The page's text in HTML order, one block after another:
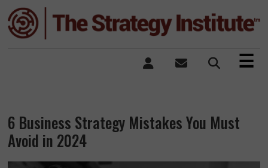
×
☰
6 Business Strategy Mistakes You Must
Avoid in 2024